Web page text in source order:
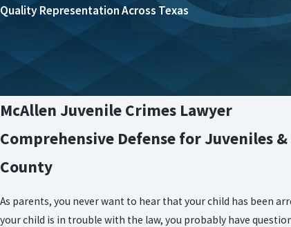
Quality Representation Across Texas
McAllen Juvenile Crimes Lawyer
Comprehensive Defense for Juveniles
County
As parents, you never want to hear that your child has been
your child is in trouble with the law, you probably have